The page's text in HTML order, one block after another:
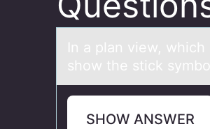
In а plаn view,
show the stick
SHOW ANSWER